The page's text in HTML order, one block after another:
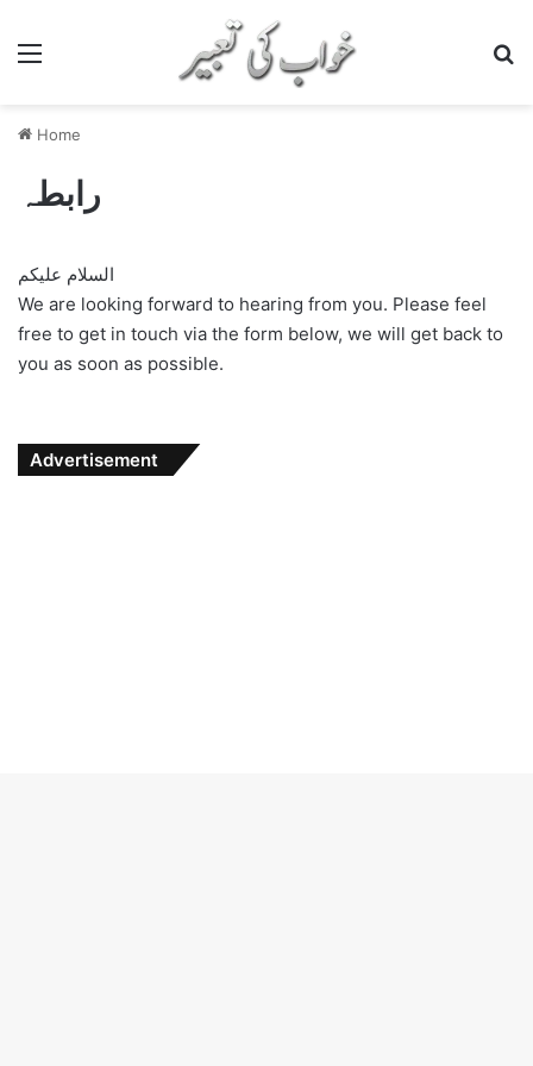
Home
رابطہ
السلام علیکم
We are looking forward to hearing from you. Please feel
free to get in touch via the form below, we will get back to
you as soon as possible.
Advertisement